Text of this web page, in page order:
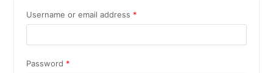
Username or email address *
Password *